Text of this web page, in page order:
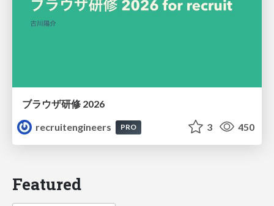
ブラウザ研修 2026
recruitengineers
PRO 3 450
Featured